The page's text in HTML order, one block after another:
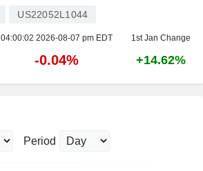
US22052L1044
04:00:02 2026-08-07 pm EDT 1st Jan Change
-0.04% +14.62%
Period